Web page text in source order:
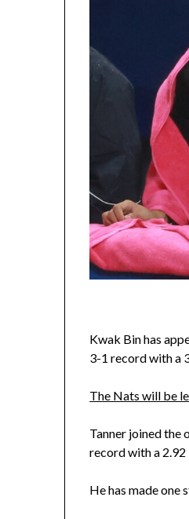
Kwak Bin has
3-1 record with a
The Nats will be
Tanner joined the
record with a 2.92
He has made one